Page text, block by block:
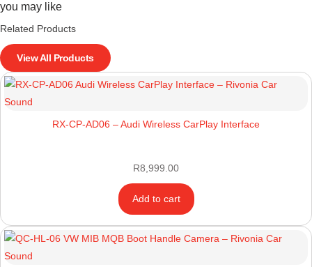
you may like
Related Products
View All Products
RX-CP-AD06 – Audi Wireless CarPlay Interface
R8,999.00
Add to cart